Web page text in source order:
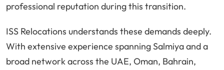
professional reputation during this transition.
ISS Relocations understands these demands deeply.
With extensive experience spanning Salmiya and a
broad network across the UAE, Oman, Bahrain,